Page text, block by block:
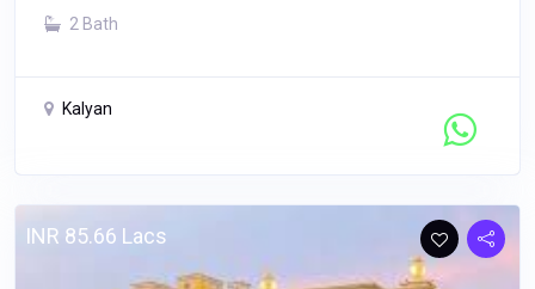
2 Bath
Kalyan
INR 85.66 Lacs